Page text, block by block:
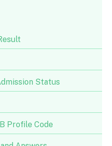
Status
Profile Code